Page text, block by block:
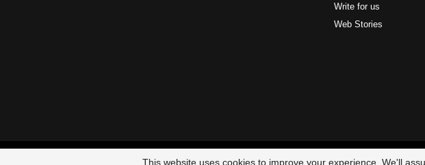
Write for us
Web Stories
© 2023 – All Right ReservedScam
This website uses cookies to improve your experience. We'll